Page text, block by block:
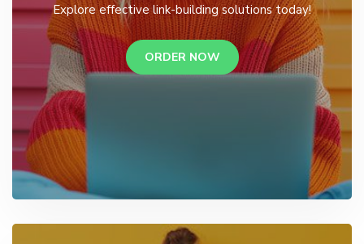
Explore effective link-building solutions today!
ORDER NOW